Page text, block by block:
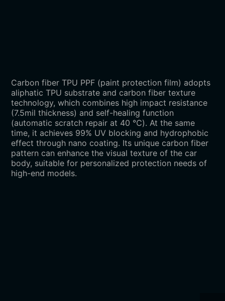
Carbon fiber TPU PPF (paint protection film) adopts
aliphatic TPU substrate and carbon fiber texture
technology, which combines high impact resistance
(7.5mil thickness) and self-healing function
(automatic scratch repair at 40 ℃). At the same
time, it achieves 99% UV blocking and hydrophobic
effect through nano coating. Its unique carbon fiber
pattern can enhance the visual texture of the car
body, suitable for personalized protection needs of
high-end models.